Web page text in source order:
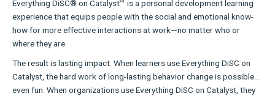
Everything DiSC® on Catalyst™ is a personal development learning
experience that equips people with the social and emotional know-
how for more effective interactions at work—no matter who or
where they are.
The result is lasting impact. When learners use Everything DiSC on
Catalyst, the hard work of long-lasting behavior change is possible…
even fun. When organizations use Everything DiSC on Catalyst, they